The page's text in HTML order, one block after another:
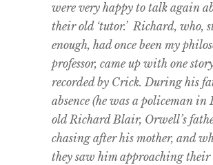
were very happy to talk again
their old ‘tutor.’ Richard, who,
enough, had once been my
professor, came up with one
recorded by Crick. During his
absence (he was a policeman
old Richard Blair, Orwell’s
chasing after his mother, and
they saw him approaching their